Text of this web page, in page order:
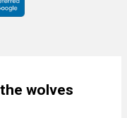
wolves